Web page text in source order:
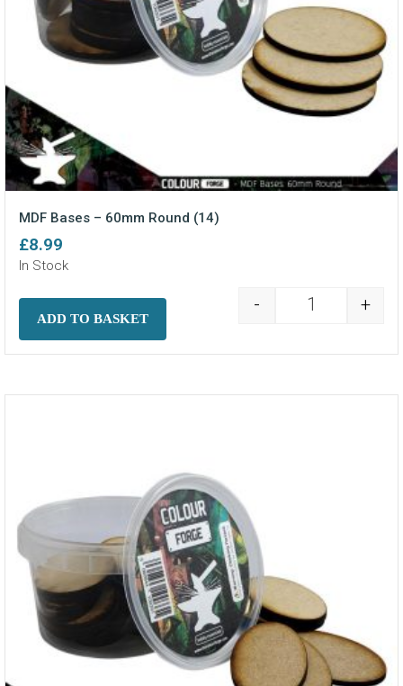
MDF Bases – 60mm Round (14)
£8.99
In Stock
MDF Bases -
- +
ADD TO BASKET